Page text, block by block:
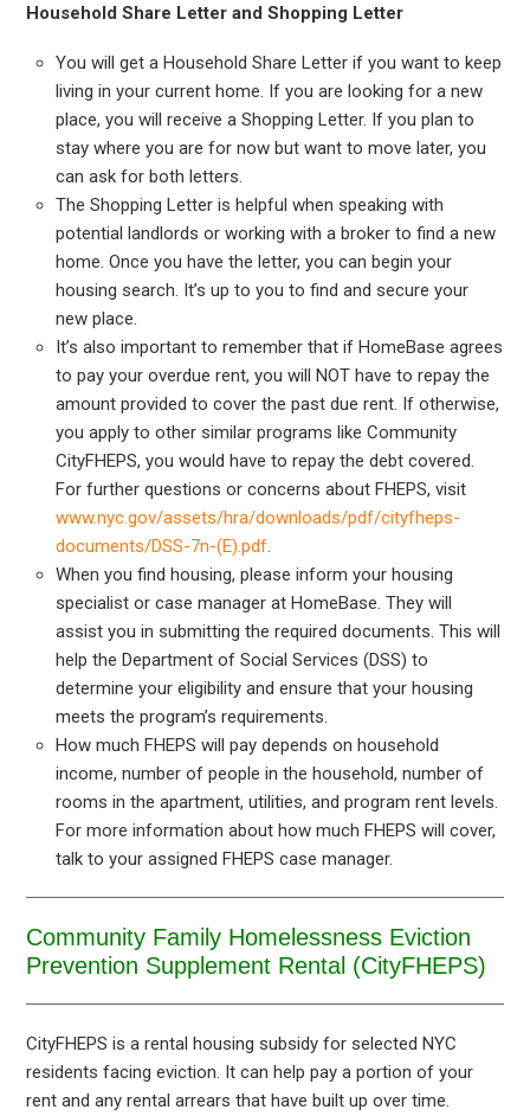
Household Share Letter and Shopping Letter
You will get a Household Share Letter if you want to keep
living in your current home. If you are looking for a new
place, you will receive a Shopping Letter. If you plan to
stay where you are for now but want to move later, you
can ask for both letters.
The Shopping Letter is helpful when speaking with
potential landlords or working with a broker to find a new
home. Once you have the letter, you can begin your
housing search. It’s up to you to find and secure your
new place.
It’s also important to remember that if HomeBase agrees
to pay your overdue rent, you will NOT have to repay the
amount provided to cover the past due rent. If otherwise,
you apply to other similar programs like Community
CityFHEPS, you would have to repay the debt covered.
For further questions or concerns about FHEPS, visit
www.nyc.gov/assets/hra/downloads/pdf/cityfheps-
documents/DSS-7n-(E).pdf.
When you find housing, please inform your housing
specialist or case manager at HomeBase. They will
assist you in submitting the required documents. This will
help the Department of Social Services (DSS) to
determine your eligibility and ensure that your housing
meets the program’s requirements.
How much FHEPS will pay depends on household
income, number of people in the household, number of
rooms in the apartment, utilities, and program rent levels.
For more information about how much FHEPS will cover,
talk to your assigned FHEPS case manager.
Community Family Homelessness Eviction
Prevention Supplement Rental (CityFHEPS)
CityFHEPS is a rental housing subsidy for selected NYC
residents facing eviction. It can help pay a portion of your
rent and any rental arrears that have built up over time.